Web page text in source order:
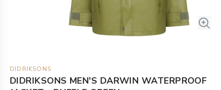
DIDRIKSONS
DIDRIKSONS MEN'S DARWIN WATERPROOF